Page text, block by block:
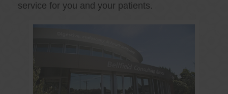
service for you and your patients.